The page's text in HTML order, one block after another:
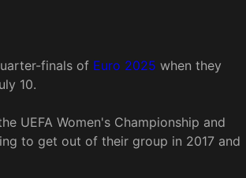
finals of Euro 2025 when they
10.
UEFA Women's Championship and
to get out of their group in 2017 and